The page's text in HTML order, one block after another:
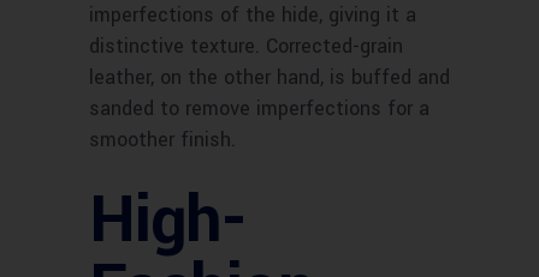
imperfections of the hide, giving it a
distinctive texture. Corrected-grain
leather, on the other hand, is buffed and
sanded to remove imperfections for a
smoother finish.
High-